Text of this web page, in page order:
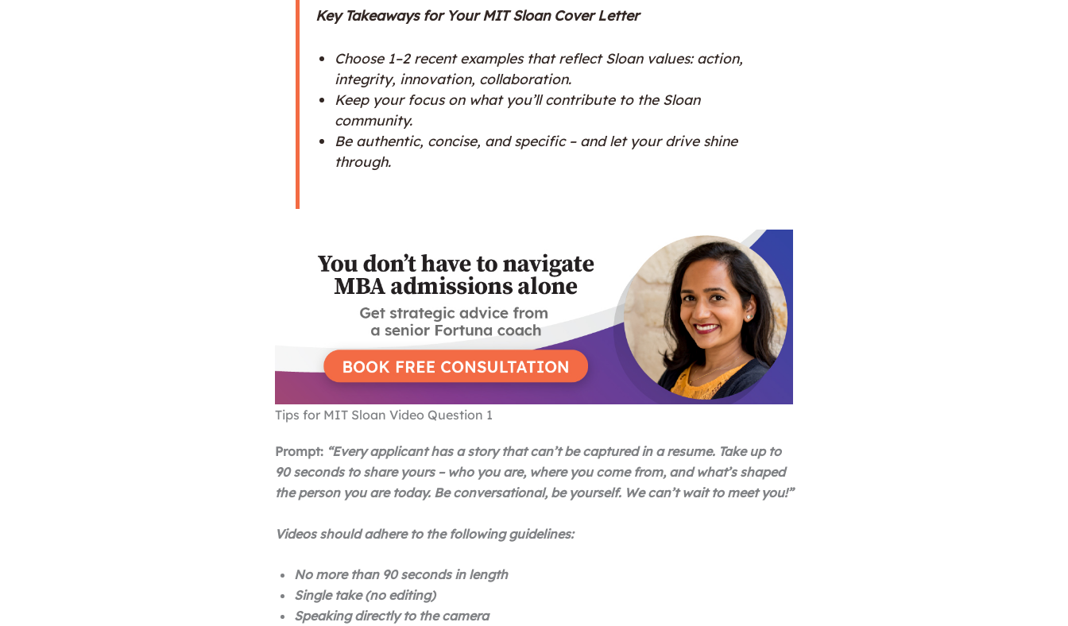
Key Takeaways for Your MIT Sloan Cover Letter
Choose 1–2 recent examples that reflect Sloan values: action,
integrity, innovation, collaboration.
Keep your focus on what you’ll contribute to the Sloan
community.
Be authentic, concise, and specific – and let your drive shine
through.
Tips for MIT Sloan Video Question 1
Prompt: “Every applicant has a story that can’t be captured in a resume. Take up to
90 seconds to share yours – who you are, where you come from, and what’s shaped
the person you are today. Be conversational, be yourself. We can’t wait to meet you!”
Videos should adhere to the following guidelines:
No more than 90 seconds in length
Single take (no editing)
Speaking directly to the camera